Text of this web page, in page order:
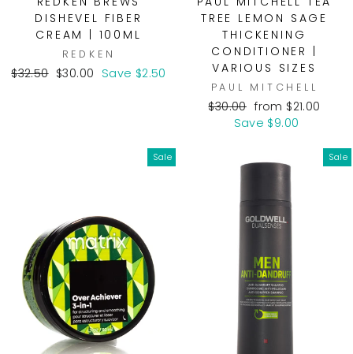
DISHEVEL FIBER
CREAM | 100ML
REDKEN
Regular
$32.50 Sale
$30.00 Save $2.50
TREE LEMON SAGE
THICKENING
CONDITIONER |
VARIOUS SIZES
PAUL MITCHELL
Regular
price
$30.00 Sale
price
from $21.00
Save $9.00
Sale Sale